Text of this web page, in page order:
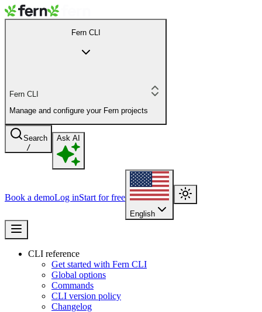
Fern CLI
Fern CLI
Manage and configure your Fern projects
Search
/
Ask AI
Book a demoLog inStart for free
English
CLI reference
Get started with Fern CLI
Global options
Commands
CLI version policy
Changelog